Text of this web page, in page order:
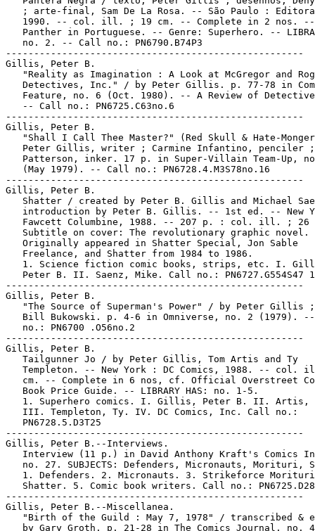
; arte-final, Sam De La Rosa. -- São Paulo :
1990. -- col. ill. ; 19 cm. -- Complete in 2 nos.
Panther in Portuguese. -- Genre: Superhero. --
   no. 2. -- Call no.: PN6790.B74P3
-----------------------------------------------------
Gillis, Peter B.
"Reality as Imagination : A Look at McGregor and
Detectives, Inc." / by Peter Gillis. p. 77-78 in
Feature, no. 6 (Oct. 1980). -- A Review of
   -- Call no.: PN6725.C63no.6
-----------------------------------------------------
Gillis, Peter B.
"Shall I Call Thee Master?" (Red Skull & Hate-
Peter Gillis, writer ; Carmine Infantino, penciler
Patterson, inker. 17 p. in Super-Villain Team-Up,
   (May 1979). -- Call no.: PN6728.4.M3S78no.16
-----------------------------------------------------
Gillis, Peter B.
Shatter / created by Peter B. Gillis and Michael
introduction by Peter B. Gillis. -- 1st ed. -- New
Fawcett Columbine, 1988. -- 207 p. : col. ill. ; 26
Subtitle on cover: The revolutionary graphic novel.
   Originally appeared in Shatter Special, Jon Sable
   Freelance, and Shatter from 1984 to 1986.
1. Science fiction comic books, strips, etc. I.
Peter B. II. Saenz, Mike. Call no.: PN6727.G554S47
-----------------------------------------------------
Gillis, Peter B.
"The Source of Superman's Power" / by Peter Gillis
Bill Bukowski. p. 4-6 in Omniverse, no. 2 (1979).
   no.: PN6700 .O56no.2
-----------------------------------------------------
Gillis, Peter B.
   Tailgunner Jo / by Peter Gillis, Tom Artis and Ty
Templeton. -- New York : DC Comics, 1988. -- col.
cm. -- Complete in 6 nos, cf. Official Overstreet
   Book Price Guide. -- LIBRARY HAS: no. 1-5.
1. Superhero comics. I. Gillis, Peter B. II. Artis,
   III. Templeton, Ty. IV. DC Comics, Inc. Call no.:
   PN6728.5.D3T25
-----------------------------------------------------
Gillis, Peter B.--Interviews.
Interview (11 p.) in David Anthony Kraft's Comics
no. 27. SUBJECTS: Defenders, Micronauts, Morituri,
1. Defenders. 2. Micronauts. 3. Strikeforce
Shatter. 5. Comic book writers. Call no.:
-----------------------------------------------------
Gillis, Peter B.--Miscellanea.
"Birth of the Guild : May 7, 1978" / transcribed &
by Gary Groth. p. 21-28 in The Comics Journal, no.